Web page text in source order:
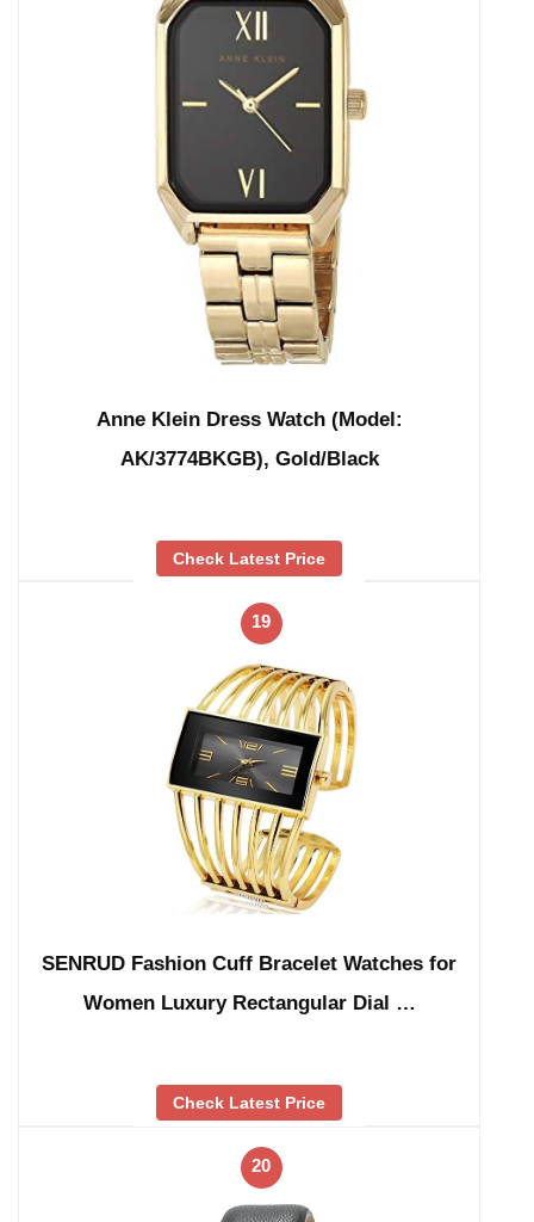
Anne Klein Dress Watch (Model:
AK/3774BKGB), Gold/Black
Check Latest Price
19
SENRUD Fashion Cuff Bracelet Watches for
Women Luxury Rectangular Dial …
Check Latest Price
20